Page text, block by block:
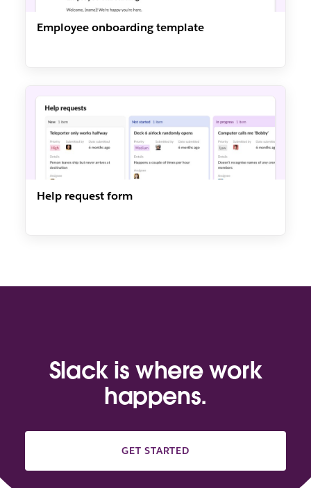
Employee onboarding template
Help request form
Slack is where work
happens.
GET STARTED